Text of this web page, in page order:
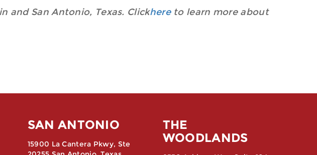
and San Antonio, Texas. Clickhereto learn more about
SAN ANTONIO
15900 La Cantera Pkwy, Ste
THE
WOODLANDS